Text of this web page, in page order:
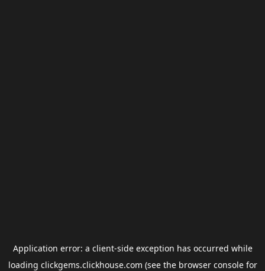
Application error: a client-side exception has occurred while
loading clickgems.clickhouse.com (see the browser consolefor